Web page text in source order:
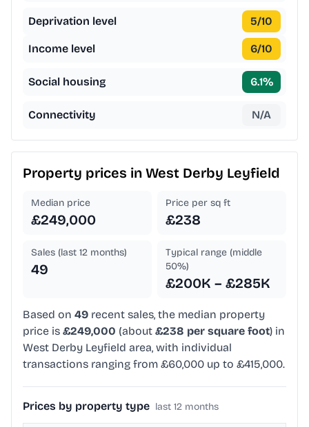
Deprivation level 5/10
Income level 6/10
Social housing 6.1%
Connectivity N/A
Property prices in West Derby Leyfield
Median price
£249,000
Price per sq ft
£238
Sales (last 12 months)
49
Typical range (middle
50%)
£200K – £285K
Based on 49 recent sales, the median property
price is £249,000 (about £238 per square foot) in
West Derby Leyfield area, with individual
transactions ranging from £60,000 up to £415,000.
Prices by property type last 12 months